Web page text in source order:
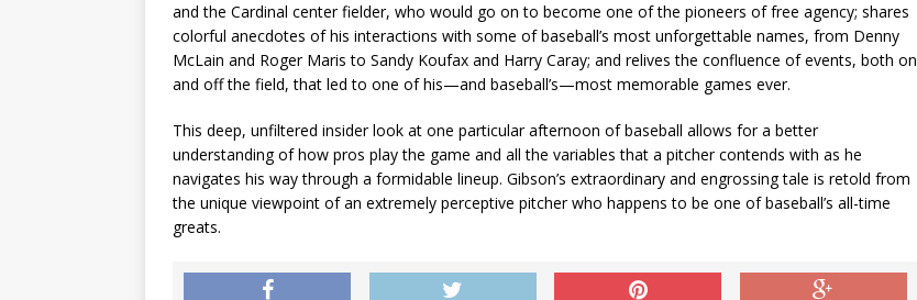
and the Cardinal center fielder, who would go on to become one of the pioneers of free agency; shares
colorful anecdotes of his interactions with some of baseball’s most unforgettable names, from Denny
McLain and Roger Maris to Sandy Koufax and Harry Caray; and relives the confluence of events, both on
and off the field, that led to one of his—and baseball’s—most memorable games ever.
This deep, unfiltered insider look at one particular afternoon of baseball allows for a better
understanding of how pros play the game and all the variables that a pitcher contends with as he
navigates his way through a formidable lineup. Gibson’s extraordinary and engrossing tale is retold from
the unique viewpoint of an extremely perceptive pitcher who happens to be one of baseball’s all-time
greats.